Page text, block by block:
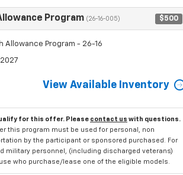
Program (26-16-005) $500
Allowance Program - 26-16
View Available Inventory
for this offer. Please contact us with questions.
this program must be used for personal, non
by the participant or sponsored purchased. For
military personnel, (including discharged veterans)
who purchase/lease one of the eligible models.